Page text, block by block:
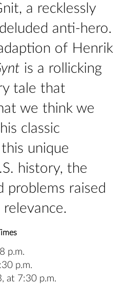
a recklessly
anti-hero.
of Henrik
is a rollicking
tale that
we think we
classic
unique
history, the
problems raised
p.m.
p.m.
at 7:30 p.m.